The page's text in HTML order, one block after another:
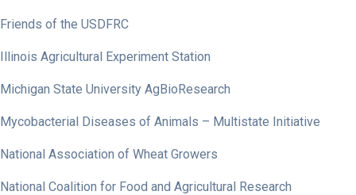
Friends of the USDFRC
Illinois Agricultural Experiment Station
Michigan State University AgBioResearch
Mycobacterial Diseases of Animals – Multistate Initiative
National Association of Wheat Growers
National Coalition for Food and Agricultural Research